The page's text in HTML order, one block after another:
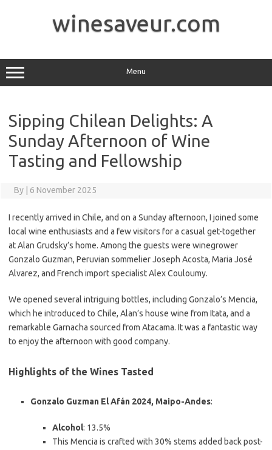
winesaveur.com
Menu
Sipping Chilean Delights: A
Sunday Afternoon of Wine
Tasting and Fellowship
By 6 November 2025
I recently arrived in Chile, and on a Sunday afternoon, I joined some
local wine enthusiasts and a few visitors for a casual get-together
at Alan Grudsky’s home. Among the guests were winegrower
Gonzalo Guzman, Peruvian sommelier Joseph Acosta, Maria José
Alvarez, and French import specialist Alex Couloumy.
We opened several intriguing bottles, including Gonzalo’s Mencia,
which he introduced to Chile, Alan’s house wine from Itata, and a
remarkable Garnacha sourced from Atacama. It was a fantastic way
to enjoy the afternoon with good company.
Highlights of the Wines Tasted
Gonzalo Guzman El Afán 2024, Maipo-Andes:
Alcohol: 13.5%
This Mencia is crafted with 30% stems added back post-